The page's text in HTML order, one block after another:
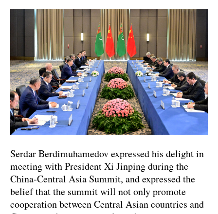
Serdar Berdimuhamedov expressed his delight in
meeting with President Xi Jinping during the
China-Central Asia Summit, and expressed the
belief that the summit will not only promote
cooperation between Central Asian countries and